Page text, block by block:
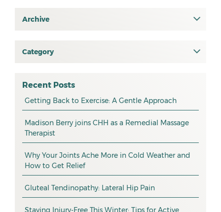
Archive
June 2026
April 2026
March 2026
February 2026
January 2026
December 2025
October 2025
September 2025
Category
osteopathy
myotherapy
health tip
exercise
pain management
promotion
CHH news
Recent Posts
Getting Back to Exercise: A Gentle Approach
Madison Berry joins CHH as a Remedial Massage
Therapist
Why Your Joints Ache More in Cold Weather and
How to Get Relief
Gluteal Tendinopathy: Lateral Hip Pain
Staying Injury-Free This Winter: Tips for Active